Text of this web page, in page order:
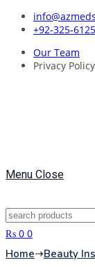
Skip
+92-325-
Our Team
Privacy Policy
Menu Close
Search
for:
₨ 0 0
Home➝Beauty